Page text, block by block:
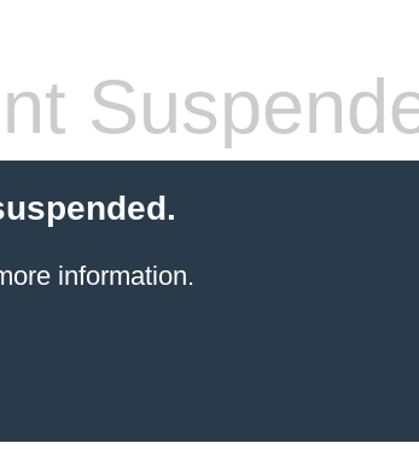
information.